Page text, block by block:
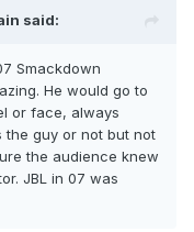
said:
Smackdown
He would go to
or face, always
the guy or not but not
the audience knew
JBL in 07 was